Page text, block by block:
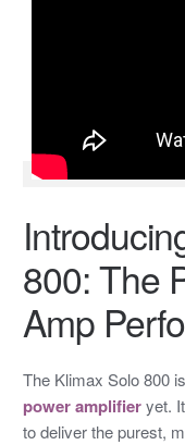
800: The
Amp
The Klimax Solo 800
power amplifieryet.
to deliver the purest,